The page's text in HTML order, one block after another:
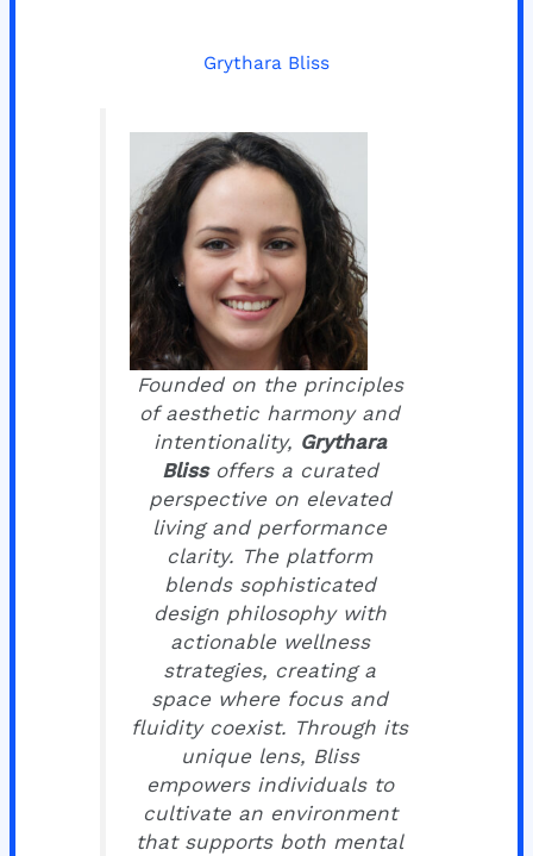
Grythara Bliss
Founded on the principles
of aesthetic harmony and
intentionality, Grythara
Blissoffers a curated
perspective on elevated
living and performance
clarity. The platform
blends sophisticated
design philosophy with
actionable wellness
strategies, creating a
space where focus and
fluidity coexist. Through its
unique lens, Bliss
empowers individuals to
cultivate an environment
that supports both mental